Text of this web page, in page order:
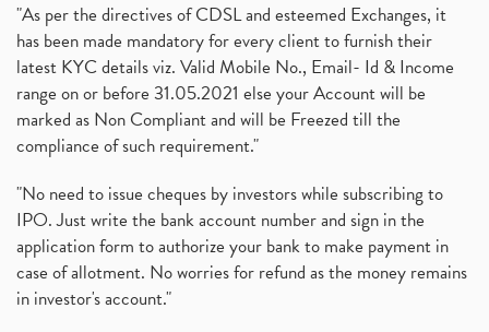
"As per the directives of CDSL and esteemed Exchanges, it
has been made mandatory for every client to furnish their
latest KYC details viz. Valid Mobile No., Email- Id & Income
range on or before 31.05.2021 else your Account will be
marked as Non Compliant and will be Freezed till the
compliance of such requirement."
"No need to issue cheques by investors while subscribing to
IPO. Just write the bank account number and sign in the
application form to authorize your bank to make payment in
case of allotment. No worries for refund as the money remains
in investor's account."